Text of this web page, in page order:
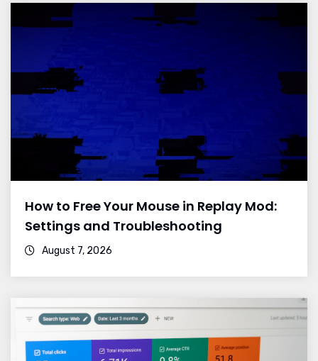
How to Free Your Mouse in Replay Mod:
Settings and Troubleshooting
August 7, 2026